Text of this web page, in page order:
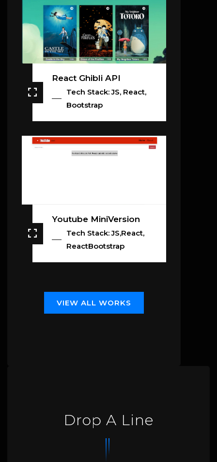
React Ghibli API
Tech Stack: JS, React,
Bootstrap
Youtube MiniVersion
Tech Stack: JS,React,
ReactBootstrap
VIEW ALL WORKS
Drop A Line